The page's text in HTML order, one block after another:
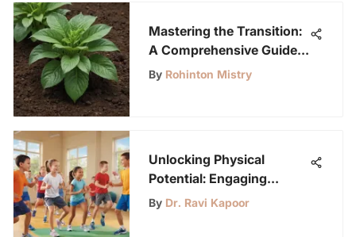
Mastering the Transition:
A Comprehensive Guide
on Moving from
By Rohinton Mistry
Unlocking Physical
Potential: Engaging
Fitness Activities for
By Dr. Ravi Kapoor